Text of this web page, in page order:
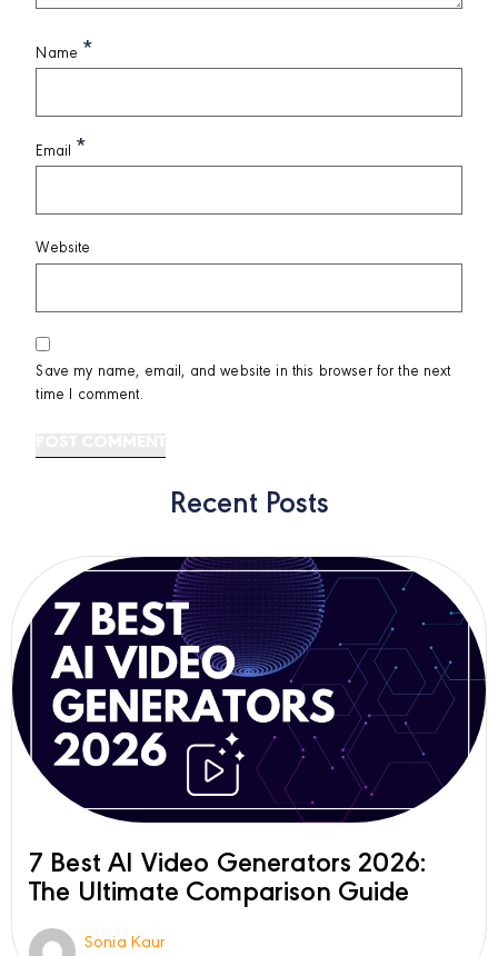
Name *
Email *
Website
Save my name, email, and website in this browser for the next
time I comment.
Recent Posts
7 Best AI Video Generators 2026:
The Ultimate Comparison Guide
Sonia Kaur